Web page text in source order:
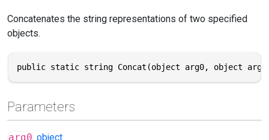
Concatenates the string representations of two specified
objects.
public static string Concat(object arg0, object
Parameters
arg0 object